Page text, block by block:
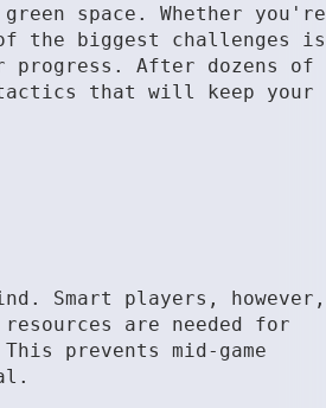
space. Whether you're
the biggest challenges is
progress. After dozens of
that will keep your
Smart players, however,
are needed for
prevents mid-game